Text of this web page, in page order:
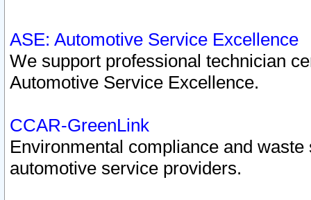
ASE: Automotive Service Excellence
We support professional technician
Automotive Service Excellence.
CCAR-GreenLink
Environmental compliance and
automotive service providers.